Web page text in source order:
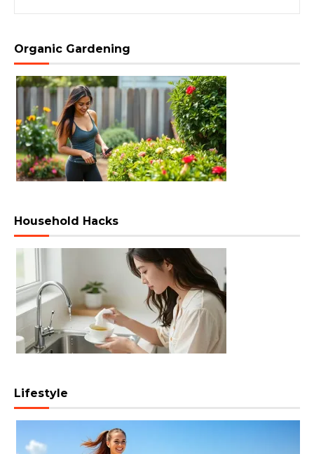
Organic Gardening
Household Hacks
Lifestyle